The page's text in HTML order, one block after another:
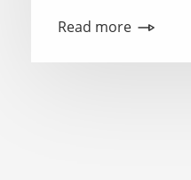
Read more